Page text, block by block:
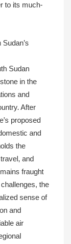
to its much-
Sudan
in the
and
After
proposed
and
the
and
fraught
the
sense of
and
air